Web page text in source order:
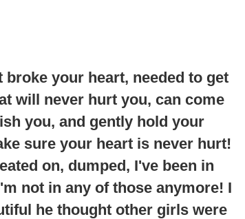
your heart, needed to get
will never hurt you, can come
you, and gently hold your
sure your heart is never hurt!
on, dumped, I've been in
not in any of those anymore! I
he thought other girls were